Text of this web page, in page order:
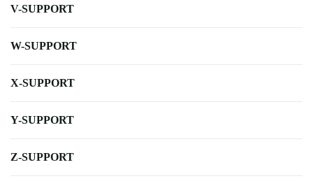
V-SUPPORT
W-SUPPORT
X-SUPPORT
Y-SUPPORT
Z-SUPPORT